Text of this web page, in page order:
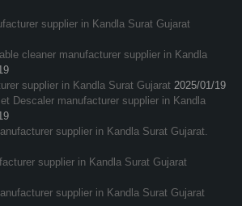
supplier in Kandla Surat Gujarat
cleaner manufacturer supplier in Kandla
supplier in Kandla Surat Gujarat 2025/01/19
Descaler manufacturer supplier in Kandla
supplier in Kandla Surat Gujarat.
supplier in Kandla Surat Gujarat
supplier in Kandla Surat Gujarat